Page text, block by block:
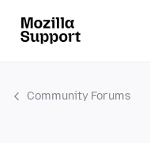
Community Forums